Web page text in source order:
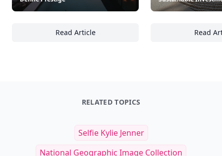
Read Article
Inside the World of High-End Real Estate:
Read
RELATED TOPICS
Selfie Kylie Jenner
National Geographic Image Collection